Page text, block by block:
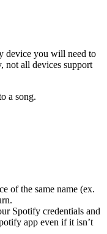
device you will need to
not all devices support
a song.
of the same name (ex.
Spotify credentials and
app even if it isn’t